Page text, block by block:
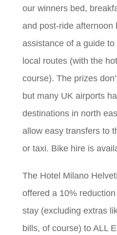
our winners bed,
and post-ride afternoon
assistance of a guide
local routes (with the
course). The prizes
but many UK airports
destinations in north
allow easy transfers to
or taxi. Bike hire is
The Hotel Milano
offered a 10%
stay (excluding extras
bills, of course) to ALL